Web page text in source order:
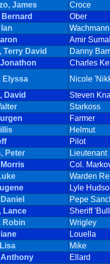
James
Croce
Ober
Amir
Terry David
Danny
Charles
Elyssa
Nicole
David
Steven
Starkoss
Farmer
Helmut
Pilot
Peter
Lieutenant
Col.
Warden
Lyle
Pepe
Lance
Sheriff
Robin
Wrigley
Louella
Mike
Anthony
Ellard